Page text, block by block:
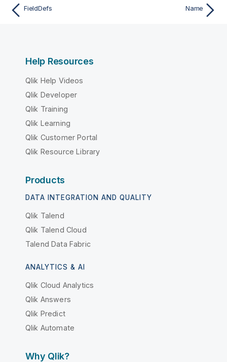
FieldDefs Name
Help Resources
Qlik Help Videos
Qlik Developer
Qlik Training
Qlik Learning
Qlik Customer Portal
Qlik Resource Library
Products
DATA INTEGRATION AND QUALITY
Qlik Talend
Qlik Talend Cloud
Talend Data Fabric
ANALYTICS & AI
Qlik Cloud Analytics
Qlik Answers
Qlik Predict
Qlik Automate
Why Qlik?